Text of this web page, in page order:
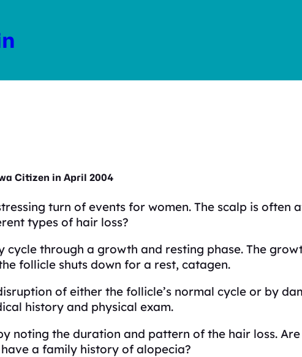
Citizen in April 2004
turn of events for women. The scalp is
types of hair loss?
through a growth and resting phase. The
follicle shuts down for a rest, catagen.
of either the follicle’s normal cycle or by
history and physical exam.
noting the duration and pattern of the hair loss.
a family history of alopecia?